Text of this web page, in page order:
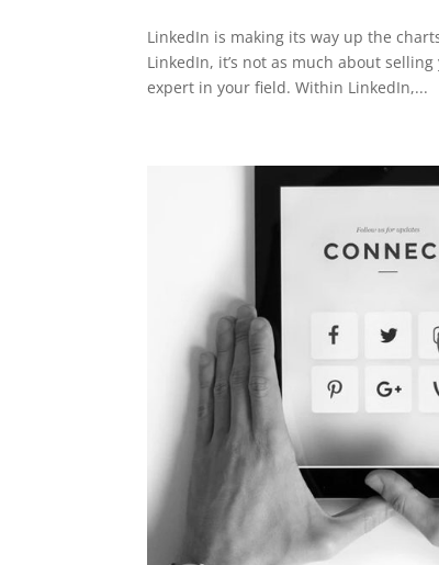
LinkedIn is making its way up the
LinkedIn, it’s not as much about
expert in your field. Within LinkedIn,...